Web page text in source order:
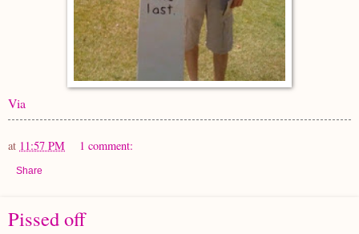
Via
at 11:57 PM 1 comment:
Share
Pissed off